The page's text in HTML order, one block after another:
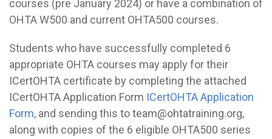
courses (pre January 2024) or have a combination of
OHTA W500 and current OHTA500 courses.
Students who have successfully completed 6
appropriate OHTA courses may apply for their
ICertOHTA certificate by completing the attached
ICertOHTA Application Form ICertOHTA Application
Form, and sending this to team@ohtatraining.org,
along with copies of the 6 eligible OHTA500 series